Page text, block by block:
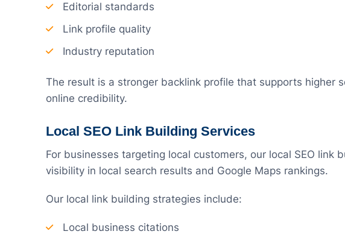
Editorial standards
Link profile quality
Industry reputation
The result is a stronger backlink profile that supports higher
online credibility.
Local SEO Link Building Services
For businesses targeting local customers, our local SEO link
visibility in local search results and Google Maps rankings.
Our local link building strategies include:
Local business citations